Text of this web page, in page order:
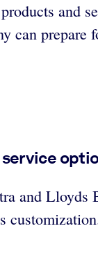
and
can prepare
and Lloyds